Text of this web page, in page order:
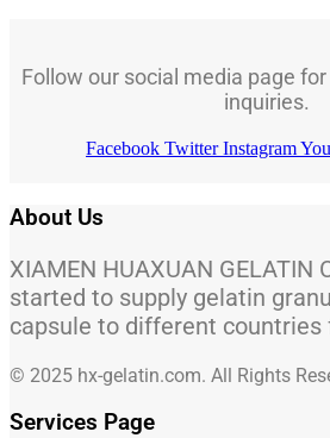
Follow our social media page
inquiries.
Facebook Twitter Instagram
About Us
XIAMEN HUAXUAN GELATIN
started to supply gelatin
capsule to different countries
© 2025 hx-gelatin.com. All Rights
Services Page